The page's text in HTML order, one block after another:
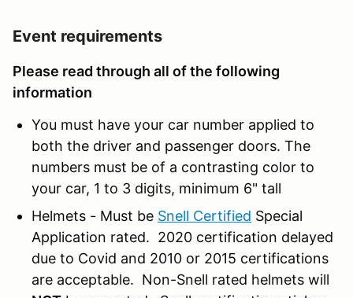
Event requirements
Please read through all of the following
information
You must have your car number applied to
both the driver and passenger doors. The
numbers must be of a contrasting color to
your car, 1 to 3 digits, minimum 6" tall
Helmets - Must be Snell Certified Special
Application rated. 2020 certification delayed
due to Covid and 2010 or 2015 certifications
are acceptable. Non-Snell rated helmets will